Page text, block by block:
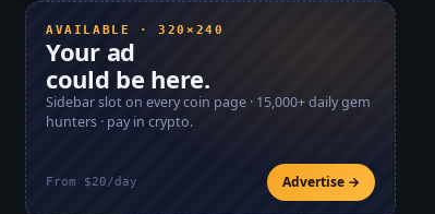
AVAILABLE · 320×240
Your ad
could be here.
Sidebar slot on every coin page · 15,000+daily gem
hunters · pay in crypto.
From $20/day Advertise →